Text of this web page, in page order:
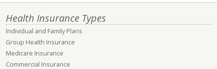
Health Insurance Types
Individual and Family Plans
Group Health Insurance
Medicare Insurance
Commercial Insurance